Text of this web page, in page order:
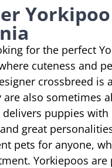
for the perfect
cuteness and
crossbreed is
are also sometimes
puppies with
great
pets for anyone,
Yorkiepoos